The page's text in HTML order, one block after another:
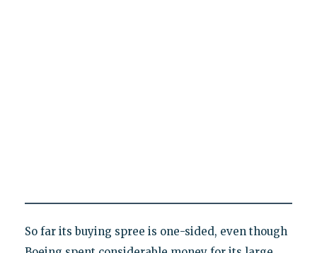
So far its buying spree is one-sided, even though